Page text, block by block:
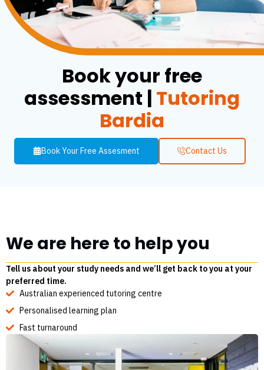
Book your free
assessment | Tutoring
Bardia
Book Your Free Assesment Contact Us
We are here to help you
Tell us about your study needs and we’ll get back to you at your
preferred time.
Australian experienced tutoring centre
Personalised learning plan
Fast turnaround